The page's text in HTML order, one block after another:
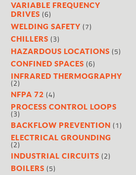
VARIABLE FREQUENCY
DRIVES (6)
WELDING SAFETY (7)
CHILLERS (3)
HAZARDOUS LOCATIONS (5)
CONFINED SPACES (6)
INFRARED THERMOGRAPHY
(2)
NFPA 72 (4)
PROCESS CONTROL LOOPS
(3)
BACKFLOW PREVENTION (1)
ELECTRICAL GROUNDING
(2)
INDUSTRIAL CIRCUITS (2)
BOILERS (5)